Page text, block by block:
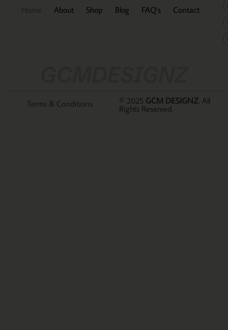
Home About Shop Blog FAQ’s Contact
© 2025 GCM DESIGNZ . All
Rights Reserved.
Terms & Conditions